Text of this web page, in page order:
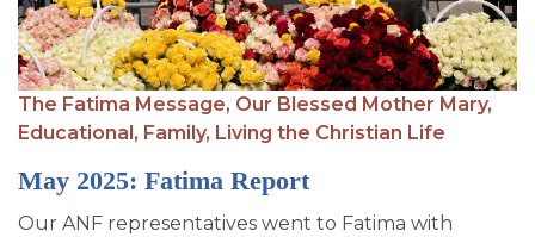
The Fatima Message, Our Blessed Mother Mary,
Educational, Family, Living the Christian Life
May 2025: Fatima Report
Our ANF representatives went to Fatima with